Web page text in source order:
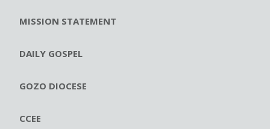
MISSION STATEMENT
DAILY GOSPEL
GOZO DIOCESE
CCEE